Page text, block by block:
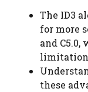
The ID3
for more
and
these